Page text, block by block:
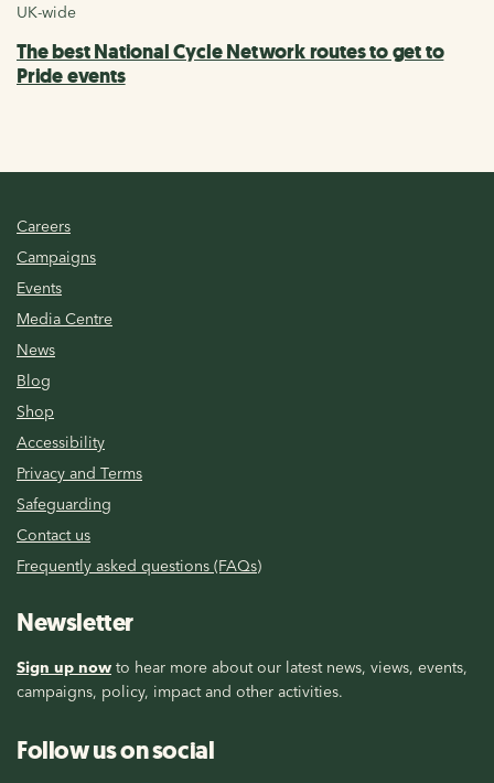
UK-wide
The best National Cycle Network routes to get to
Pride events
Careers
Campaigns
Events
Media Centre
News
Blog
Shop
Accessibility
Privacy and Terms
Safeguarding
Contact us
Frequently asked questions (FAQs)
Newsletter
Sign up now to hear more about our latest news, views, events,
campaigns, policy, impact and other activities.
Follow us on social